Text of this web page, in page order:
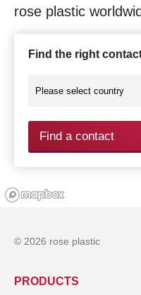
rose plastic
Find the right
Find a contact
© 2026 rose plastic
PRODUCTS